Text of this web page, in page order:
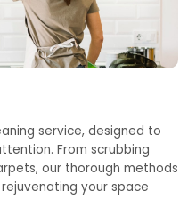
service, designed to
From scrubbing
our thorough methods
your space